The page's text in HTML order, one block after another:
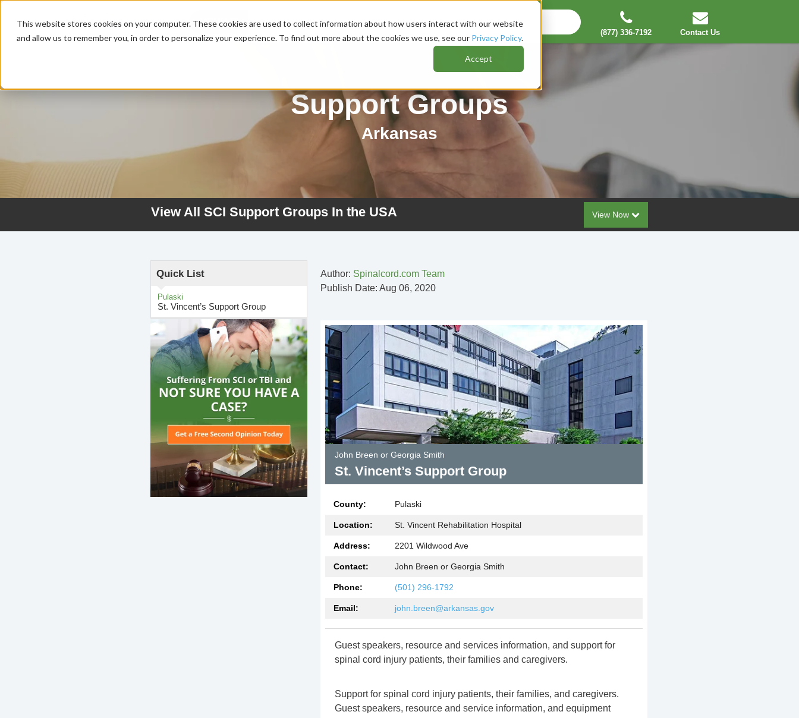
This website stores cookies on your computer. These cookies are used to collect information about how users interact with our website
and allow us to remember you, in order to personalize your experience. To find out more about the cookies we use, see our Privacy Policy.
Accept
MENU
(877) 336-7192 Contact Us
Support Groups
Arkansas
View All SCI Support Groups In the USA View Now
Quick List
Pulaski
St. Vincent’s Support Group
Author: Spinalcord.com Team
Publish Date: Aug 06, 2020
John Breen or Georgia Smith
St. Vincent’s Support Group
County: Pulaski
Location: St. Vincent Rehabilitation Hospital
Address: 2201 Wildwood Ave
Contact: John Breen or Georgia Smith
Phone: (501) 296-1792
Email: john.breen@arkansas.gov
Guest speakers, resourceand services information, and support for
spinal cord injury patients, their families and caregivers.
Support for spinal cord injury patients, their families, and caregivers.
Guest speakers, resourceand service information, and equipment